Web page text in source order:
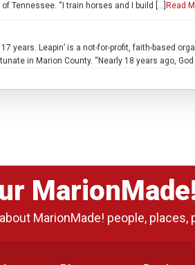
Tennessee. “I train horses and I build […] Read
years. Leapin’ is a not-for-profit, faith-based
in Marion County. “Nearly 18 years ago, God
MarionMade! people, places,